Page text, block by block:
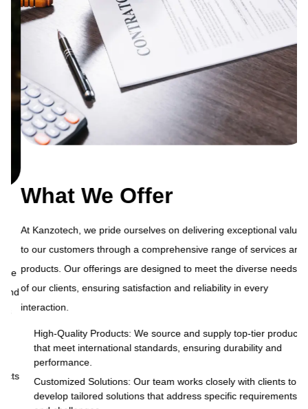
What We Offer
At Kanzotech, we pride ourselves on delivering exceptional value
to our customers through a comprehensive range of services and
products. Our offerings are designed to meet the diverse needs
of our clients, ensuring satisfaction and reliability in every
interaction.
High-Quality Products: We source and supply top-tier products
that meet international standards, ensuring durability and
performance.
Customized Solutions: Our team works closely with clients to
develop tailored solutions that address specific requirements